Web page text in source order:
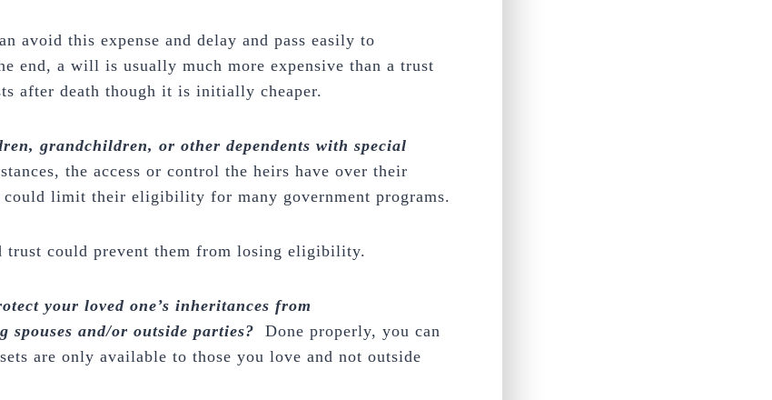
avoid this expense and delay and pass easily to
end, a will is usually much more expensive than a trust
after death though it is initially cheaper.
grandchildren, or other dependents with special
the access or control the heirs have over their
limit their eligibility for many government programs.
trust could prevent them from losing eligibility.
your loved one’s inheritances from
spouses and/or outside parties?
Done properly, you can
are only available to those you love and not outside